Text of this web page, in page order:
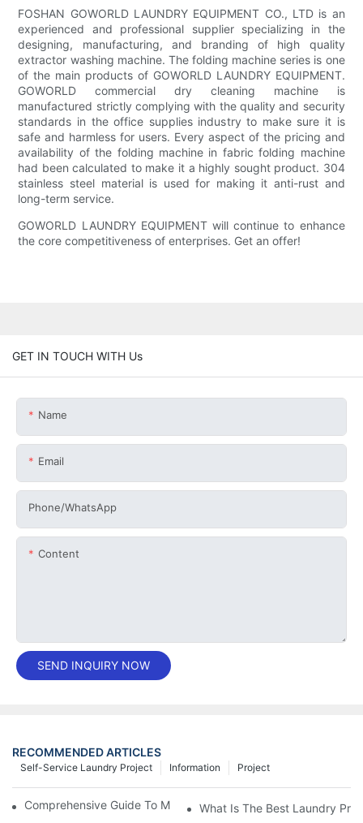
FOSHAN GOWORLD LAUNDRY EQUIPMENT CO., LTD is an
experienced and professional supplier specializing in the
designing, manufacturing, and branding of high quality
extractor washing machine. The folding machine series is one
of the main products of GOWORLD LAUNDRY EQUIPMENT.
GOWORLD commercial dry cleaning machine is
manufactured strictly complying with the quality and security
standards in the office supplies industry to make sure it is
safe and harmless for users. Every aspect of the pricing and
availability of the folding machine in fabric folding machine
had been calculated to make it a highly sought product. 304
stainless steel material is used for making it anti-rust and
long-term service.
GOWORLD LAUNDRY EQUIPMENT will continue to enhance
the core competitiveness of enterprises. Get an offer!
GET IN TOUCH WITH Us
Name
Email
Phone/whatsApp
Content
SEND INQUIRY NOW
RECOMMENDED ARTICLES
Project
Information
Self-Service Laundry Project
Comprehensive Guide To Maintaining Laundry Equipment
What Is The Best Laundry